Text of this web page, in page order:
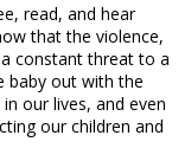
read, and hear
that the violence,
constant threat to a
baby out with the
our lives, and even
our children and